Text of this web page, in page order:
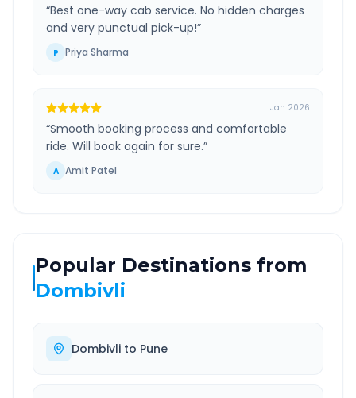
“Best one-way cab service. No hidden charges
and very punctual pick-up!”
P Priya Sharma
Jan 2026
“Smooth booking process and comfortable
ride. Will book again for sure.”
A Amit Patel
Popular Destinations from
Dombivli
Dombivli to Pune